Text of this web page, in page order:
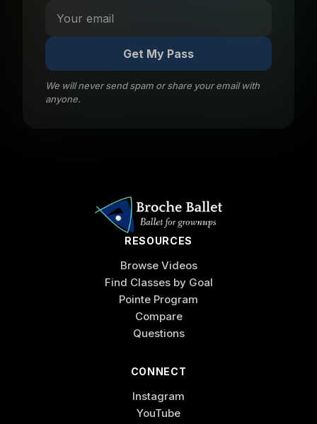
Get My Pass
We will never send spam or share your email with
anyone.
RESOURCES
Browse Videos
Find Classes by Goal
Pointe Program
Compare
Questions
CONNECT
Instagram
YouTube